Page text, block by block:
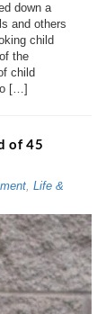
down a
and others
child
the
child
[…]
of 45
, Life &